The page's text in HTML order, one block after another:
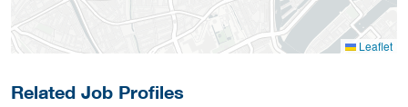
Leaflet
Related Job Profiles